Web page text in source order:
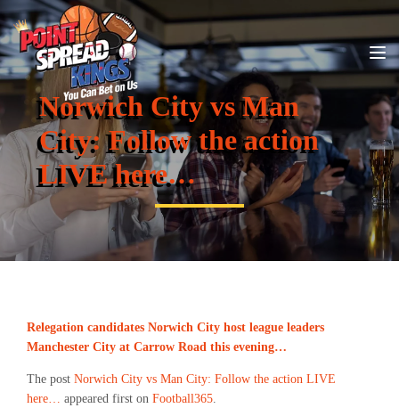
Norwich City vs Man
City: Follow the action
LIVE here…
Relegation candidates Norwich City host league leaders
Manchester City at Carrow Road this evening…
The post Norwich City vs Man City: Follow the action LIVE
here… appeared first on Football365.